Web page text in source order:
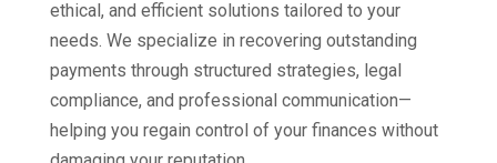
ethical, and efficient solutions tailored to your
needs. We specialize in recovering outstanding
payments through structured strategies, legal
compliance, and professional communication—
helping you regain control of your finances without